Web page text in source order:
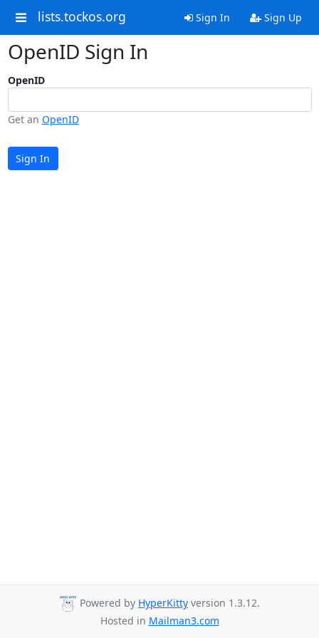
lists.tockos.org Sign In Sign Up
OpenID Sign In
OpenID
Get an OpenID
Sign In
Powered by HyperKitty version 1.3.12.
Hosted in Mailman3.com